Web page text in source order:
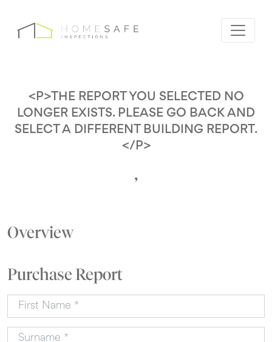
<P>THE REPORT YOU SELECTED NO
LONGER EXISTS. PLEASE GO BACK AND
SELECT A DIFFERENT BUILDING REPORT.
</P>
,
Overview
Purchase Report